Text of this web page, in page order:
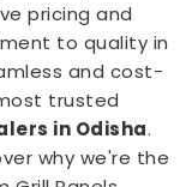
pricing and
to quality in
and cost-
trusted
in Odisha.
why we're the